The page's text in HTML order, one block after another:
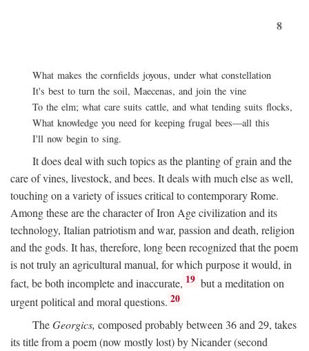
8
What makes the cornfields joyous, under what constellation
It's best to turn the soil, Maecenas, and join the vine
To the elm; what care suits cattle, and what tending suits flocks,
What knowledge you need for keeping frugal bees—all this
I'll now begin to sing.
It does deal with such topics as the planting of grain and the
care of vines, livestock, and bees. It deals with much else as well,
touching on a variety of issues critical to contemporary Rome.
Among these are the character of Iron Age civilization and its
technology, Italian patriotism and war, passion and death, religion
and the gods. It has, therefore, long been recognized that the poem
is not truly an agricultural manual, for which purpose it would, in
fact, be both incomplete and inaccurate, 19 but a meditation on
urgent political and moral questions. 20
TheGeorgics, composed probably between 36 and 29, takes
its title from a poem (now mostly lost) by Nicander (second